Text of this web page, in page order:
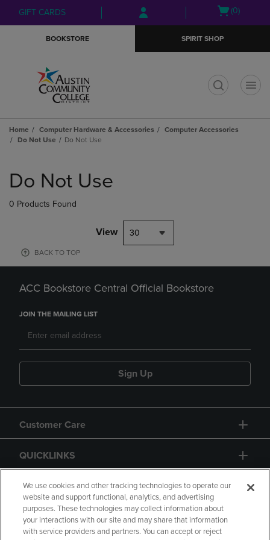
Skip
to
Skip
to
menu
GIFT CARDS
Open
(0)
BOOKSTORE SPIRIT SHOP
Home Computer Hardware & Accessories
Computer Accessories
Do Not Use
Do Not Use
products
Do Not Use
0 Products Found
View 30
BACK TO TOP
ACC Bookstore Central Official Bookstore
JOIN THE MAILING LIST
Sign Up
Customer Care
QUICKLINKS
GIFT CARD
We use cookies and other tracking technologies to operate our
website and support functional, analytics, and advertising
purposes. These technologies may collect information about
your interactions with our site and may share that information
with service providers and partners. You can accept or reject